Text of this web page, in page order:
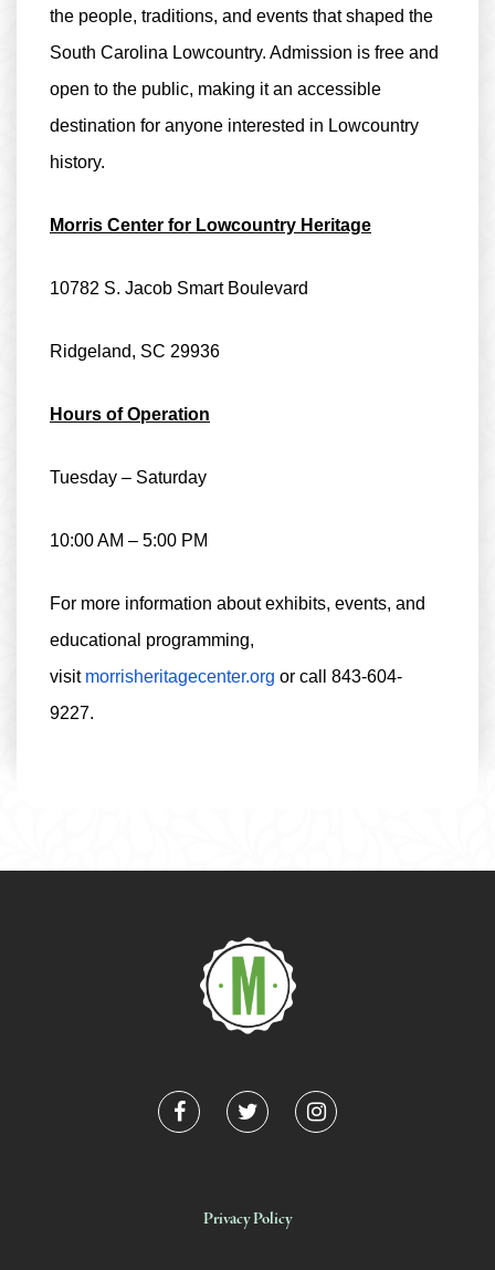
the people, traditions, and events that shaped the
South Carolina Lowcountry. Admission is free and
open to the public, making it an accessible
destination for anyone interested in Lowcountry
history.
Morris Center for Lowcountry Heritage
10782 S. Jacob Smart Boulevard
Ridgeland, SC 29936
Hours of Operation
Tuesday – Saturday
10:00 AM – 5:00 PM
For more information about exhibits, events, and
educational programming,
visit morrisheritagecenter.org or call
843-604-
9227.
Privacy Policy